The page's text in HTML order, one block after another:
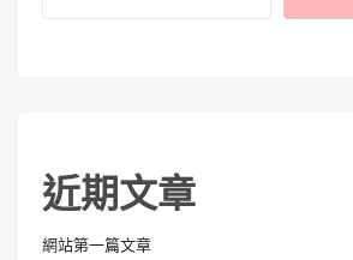
近期文章
網站第一篇文章